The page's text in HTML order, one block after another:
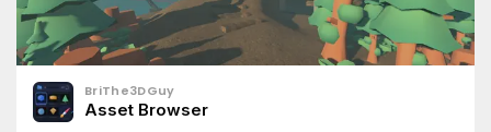
and https://www.hemoloader.com/docs/faq
BriThe3DGuy
Asset Browser